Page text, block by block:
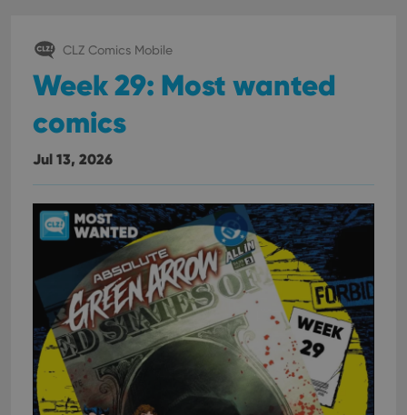
CLZ Comics Mobile
Week 29: Most wanted
comics
Jul 13, 2026